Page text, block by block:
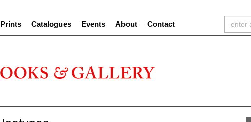
Prints Catalogues Events About Contact